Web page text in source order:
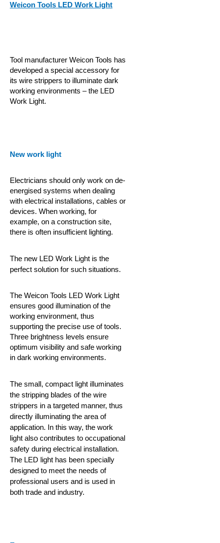
Weicon Tools LED Work Light
Tool manufacturer Weicon Tools has
developed a special accessory for
its wire strippers to illuminate dark
working environments – the LED
Work Light.
New work light
Electricians should only work on de-
energised systems when dealing
with electrical installations, cables or
devices. When working, for
example, on a construction site,
there is often insufficient lighting.
The new LED Work Light is the
perfect solution for such situations.
The Weicon Tools LED Work Light
ensures good illumination of the
working environment, thus
supporting the precise use of tools.
Three brightness levels ensure
optimum visibility and safe working
in dark working environments.
The small, compact light illuminates
the stripping blades of the wire
strippers in a targeted manner, thus
directly illuminating the area of
application. In this way, the work
light also contributes to occupational
safety during electrical installation.
The LED light has been specially
designed to meet the needs of
professional users and is used in
both trade and industry.